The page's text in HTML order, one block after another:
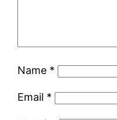
Name *
Email *